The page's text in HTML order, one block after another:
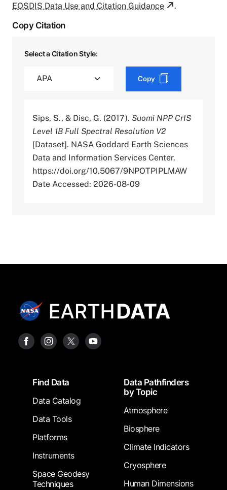
EOSDIS Data Use and Citation Guidance
.
Copy Citation
Select a Citation Style:
Copy
Sips, S., & Disc, G. (2017). Suomi NPP CrIS
Level 1B Full Spectral Resolution V2
[Dataset]. NASA Goddard Earth Sciences
Data and Information Services Center.
https://doi.org/10.5067/9NPOTPIPLMAW
Date Accessed: 2026-08-09
FooterFind Data
Data Catalog
Data Tools
Platforms
Instruments
Space Geodesy
Techniques
Data Pathfinders
by Topic
Atmosphere
Biosphere
Climate Indicators
Cryosphere
Human Dimensions